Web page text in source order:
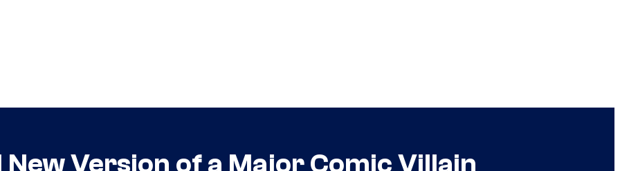
Version of a Major Comic Villain